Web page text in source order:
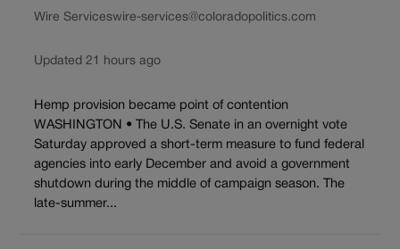
Wire Serviceswire-services@coloradopolitics.com
Updated 21 hours ago
Hemp provision became point of contention
WASHINGTON • The U.S. Senate in an overnight vote
Saturday approved a short-term measure to fund federal
agencies into early December and avoid a government
shutdown during the middle of campaign season. The
late-summer...